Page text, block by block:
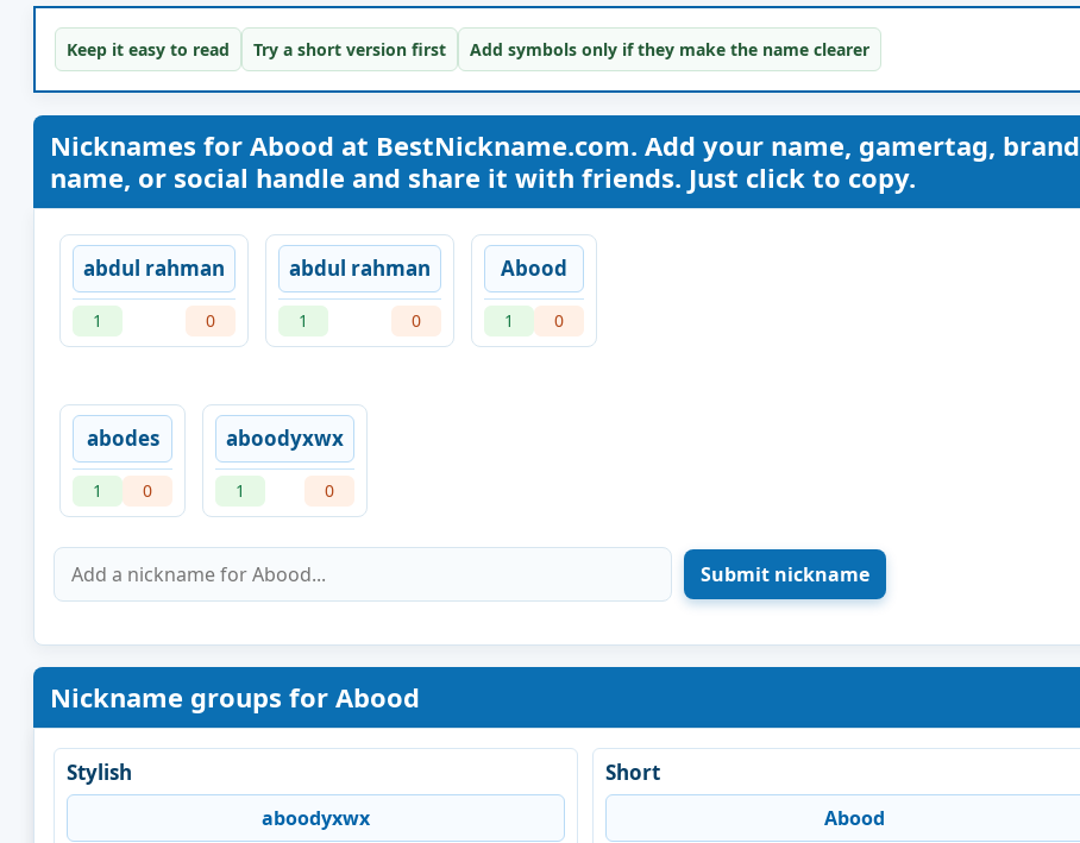
Keep it easy to read Try a short version first Add symbols only if they make the name clearer
Nicknames for Abood at BestNickname.com. Add your name, gamertag, brand
name, or social handle and share it with friends. Just click to copy.
abdul rahman
1 0
abdul rahman
1 0
Abood
1 0
abodes
1 0
aboodyxwx
1 0
Nickname groups for Abood
Stylish
aboodyxwx
Short
Abood